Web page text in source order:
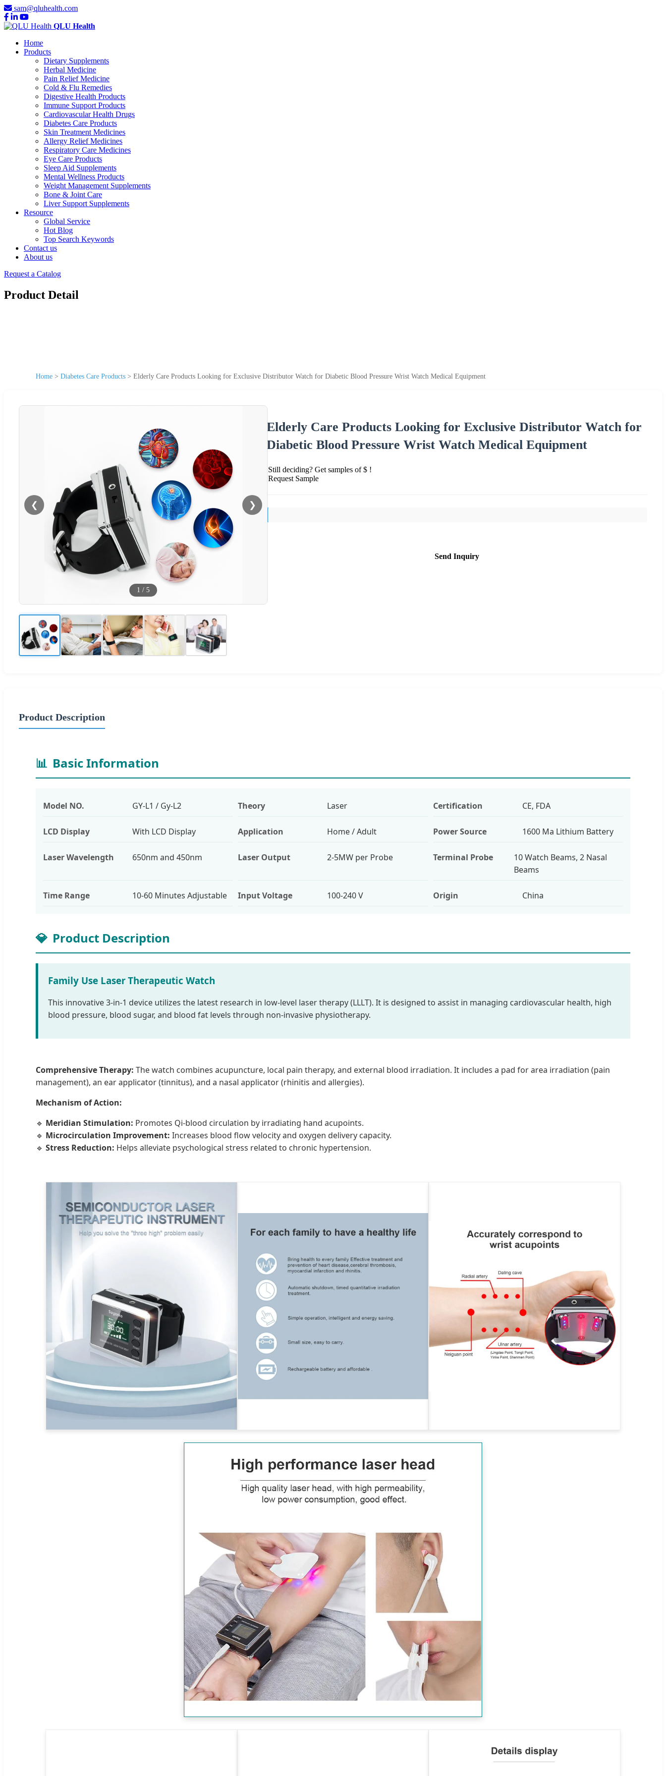
sam@qluhealth.com
QLU Health
Home
Products
Dietary Supplements
Herbal Medicine
Pain Relief Medicine
Cold & Flu Remedies
Digestive Health Products
Immune Support Products
Cardiovascular Health Drugs
Diabetes Care Products
Skin Treatment Medicines
Allergy Relief Medicines
Respiratory Care Medicines
Eye Care Products
Sleep Aid Supplements
Mental Wellness Products
Weight Management Supplements
Bone & Joint Care
Liver Support Supplements
Resource
Global Service
Hot Blog
Top Search Keywords
Contact us
About us
Request a Catalog
Product Detail
Home > Diabetes Care Products > Elderly Care Products Looking for Exclusive Distributor Watch for Diabetic Blood Pressure Wrist Watch Medical Equipment
❮ ❯
1 / 5
Elderly Care Products Looking for Exclusive Distributor Watch for
Diabetic Blood Pressure Wrist Watch Medical Equipment
Still deciding? Get samples of $ !
Request Sample
Send Inquiry
Product Description
📊 Basic Information
Model NO. GY-L1 / Gy-L2 Theory Laser Certification CE, FDA
LCD Display With LCD Display Application Home / Adult Power Source 1600 Ma Lithium Battery
Laser Wavelength 650nm and 450nm Laser Output 2-5MW per Probe Terminal Probe
10 Watch Beams, 2 Nasal
Beams
Time Range 10-60 Minutes Adjustable Input Voltage 100-240 V Origin China
💎 Product Description
Family Use Laser Therapeutic Watch
This innovative 3-in-1 device utilizes the latest research in low-level laser therapy (LLLT). It is designed to assist in managing cardiovascular health, high
blood pressure, blood sugar, and blood fat levels through non-invasive physiotherapy.
Comprehensive Therapy: The watch combines acupuncture, local pain therapy, and external blood irradiation. It includes a pad for area irradiation (pain
management), an ear applicator (tinnitus), and a nasal applicator (rhinitis and allergies).
Mechanism of Action:
🔹 Meridian Stimulation: Promotes Qi-blood circulation by irradiating hand acupoints.
🔹 Microcirculation Improvement: Increases blood flow velocity and oxygen delivery capacity.
🔹 Stress Reduction: Helps alleviate psychological stress related to chronic hypertension.